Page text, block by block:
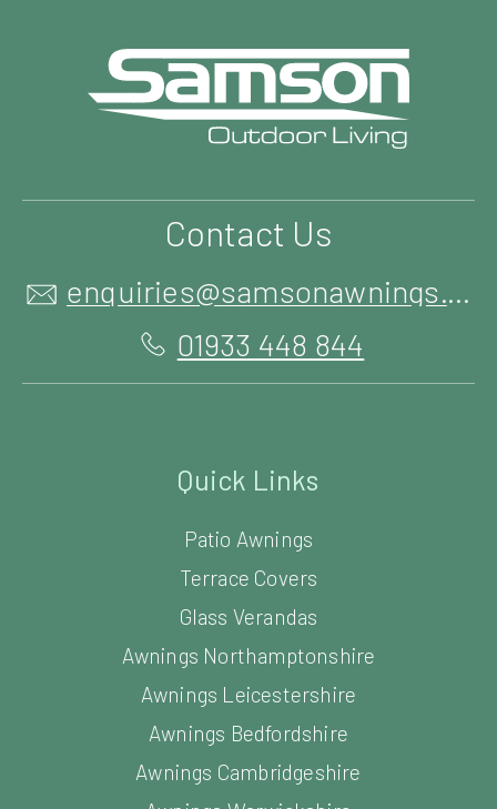
Contact Us
enquiries@samsonawnings.co.uk
01933 448 844
Quick Links
Patio Awnings
Terrace Covers
Glass Verandas
Awnings Northamptonshire
Awnings Leicestershire
Awnings Bedfordshire
Awnings Cambridgeshire